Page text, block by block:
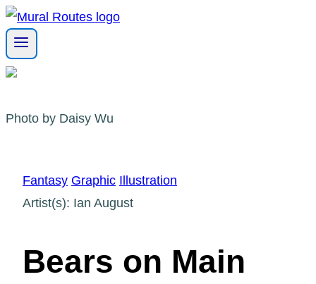
Skip
to
content
Photo by Daisy Wu
Fantasy Graphic Illustration
Artist(s): Ian August
Bears on Main